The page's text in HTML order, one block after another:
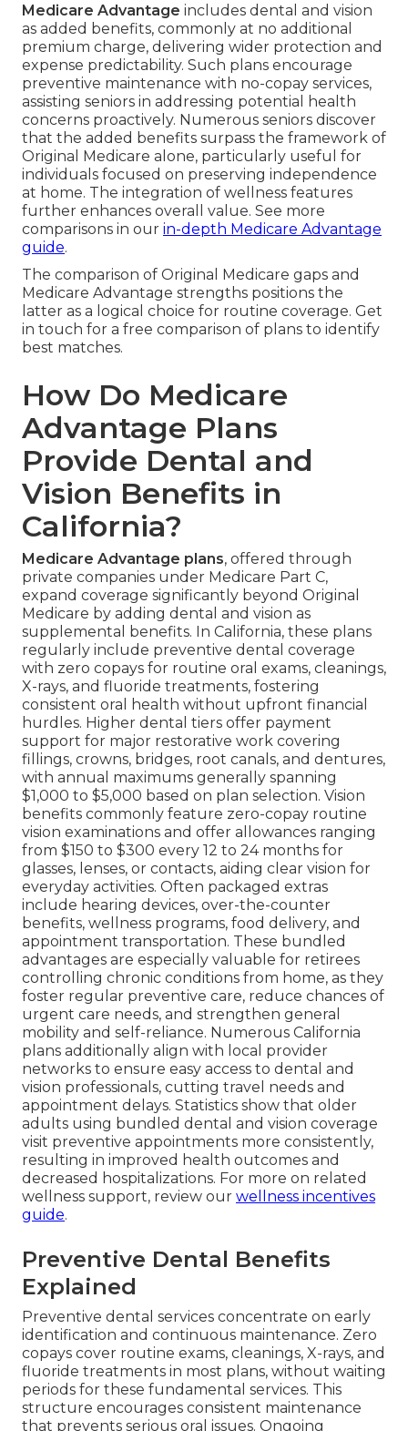
Medicare Advantage includes dental and vision
as added benefits, commonly at no additional
premium charge, delivering wider protection and
expense predictability. Such plans encourage
preventive maintenance with no-copay services,
assisting seniors in addressing potential health
concerns proactively. Numerous seniors discover
that the added benefits surpass the framework of
Original Medicare alone, particularly useful for
individuals focused on preserving independence
at home. The integration of wellness features
further enhances overall value. See more
comparisons in our in-depth Medicare Advantage
guide.
The comparison of Original Medicare gaps and
Medicare Advantage strengths positions the
latter as a logical choice for routine coverage. Get
in touch for a free comparison of plans to identify
best matches.
How Do Medicare
Advantage Plans
Provide Dental and
Vision Benefits in
California?
Medicare Advantage plans, offered through
private companies under Medicare Part C,
expand coverage significantly beyond Original
Medicare by adding dental and vision as
supplemental benefits. In California, these plans
regularly include preventive dental coverage
with zero copays for routine oral exams, cleanings,
X-rays, and fluoride treatments, fostering
consistent oral health without upfront financial
hurdles. Higher dental tiers offer payment
support for major restorative work covering
fillings, crowns, bridges, root canals, and dentures,
with annual maximums generally spanning
$1,000 to $5,000 based on plan selection. Vision
benefits commonly feature zero-copay routine
vision examinations and offer allowances ranging
from $150 to $300 every 12 to 24 months for
glasses, lenses, or contacts, aiding clear vision for
everyday activities. Often packaged extras
include hearing devices, over-the-counter
benefits, wellness programs, food delivery, and
appointment transportation. These bundled
advantages are especially valuable for retirees
controlling chronic conditions from home, as they
foster regular preventive care, reduce chances of
urgent care needs, and strengthen general
mobility and self-reliance. Numerous California
plans additionally align with local provider
networks to ensure easy access to dental and
vision professionals, cutting travel needs and
appointment delays. Statistics show that older
adults using bundled dental and vision coverage
visit preventive appointments more consistently,
resulting in improved health outcomes and
decreased hospitalizations. For more on related
wellness support, review our wellness incentives
guide.
Preventive Dental Benefits
Explained
Preventive dental services concentrate on early
identification and continuous maintenance. Zero
copays cover routine exams, cleanings, X-rays, and
fluoride treatments in most plans, without waiting
periods for these fundamental services. This
structure encourages consistent maintenance
that prevents serious oral issues. Ongoing